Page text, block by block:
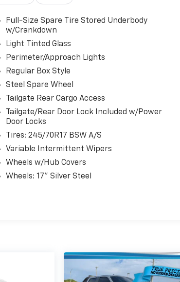
Full-Size Spare Tire Stored Underbody
w/Crankdown
Light Tinted Glass
Perimeter/Approach Lights
Regular Box Style
Steel Spare Wheel
Tailgate Rear Cargo Access
Tailgate/Rear Door Lock Included w/Power
Door Locks
Tires: 245/70R17 BSW A/S
Variable Intermittent Wipers
Wheels w/Hub Covers
Wheels: 17" Silver Steel